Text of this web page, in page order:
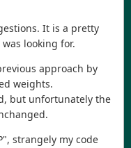
It is a pretty
looking for.
approach by
weights.
but unfortunately the
strangely my code